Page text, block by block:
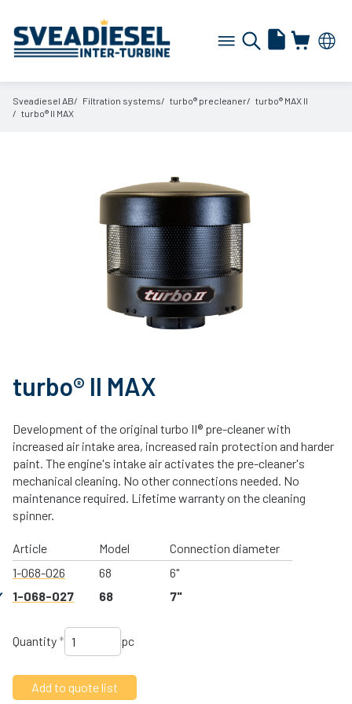
Sveadiesel AB Filtration systems turbo® precleaner
turbo® MAX II
turbo® II MAX
turbo® II MAX
Development of the original turbo II® pre-cleaner with
increased air intake area, increased rain protection and harder
paint. The engine's intake air activates the pre-cleaner's
mechanical cleaning. No other connections needed. No
maintenance required. Lifetime warranty on the cleaning
spinner.
Article Model
Connection diameter
1-068-026
68
6"
1-068-027
68 7"
Quantity* pc